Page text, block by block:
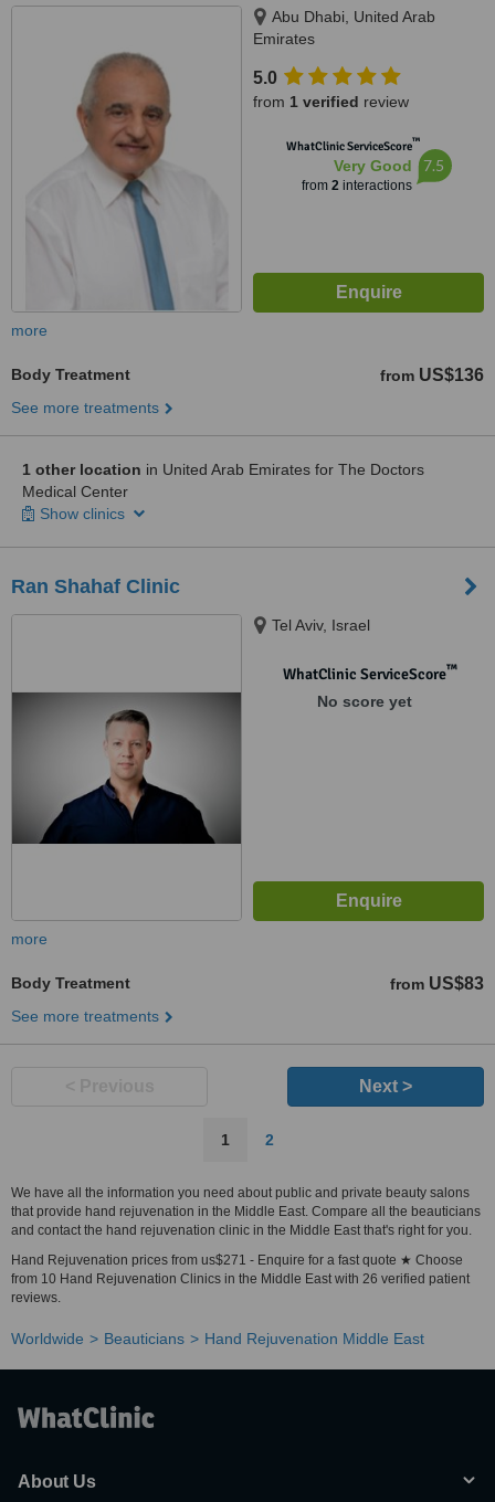
Abu Dhabi, United Arab
Emirates
5.0
from 1 verified review
WhatClinic ServiceScore™
Very Good
from 2interactions
7.5
more
Body Treatment from US$136
See more treatments
1 other location in United Arab Emirates for The Doctors
Medical Center
Show clinics
Ran Shahaf Clinic
Tel Aviv, Israel
WhatClinic ServiceScore™
No score yet
more
Body Treatment from US$83
See more treatments
Next >
1 2
We have all the information you need about public and private beauty salons
that provide hand rejuvenation in the Middle East. Compare all the beauticians
and contact the hand rejuvenation clinic in the Middle East that's right for you.
Hand Rejuvenation prices from us$271 - Enquire for a fast quote ★ Choose
from 10 Hand Rejuvenation Clinics in the Middle East with 26 verified patient
reviews.
Worldwide Beauticians Hand Rejuvenation Middle East
About Us